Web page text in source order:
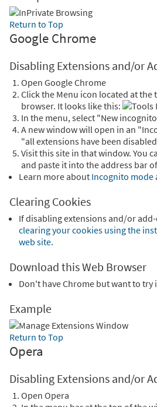
Return to Top
Google Chrome
Disabling Extensions and/or
Open Google Chrome
Click the Menu icon located at
browser. It looks like this:
In the menu, select "New
A new window will open in an
"all extensions have been
Visit this site in that window. You
and paste it into the address bar
Learn more about Incognito mode
Clearing Cookies
If disabling extensions and/or
clearing your cookies using the
web site.
Download this Web Browser
Don't have Chrome but want to try
Example
Return to Top
Opera
Disabling Extensions and/or
Open Opera